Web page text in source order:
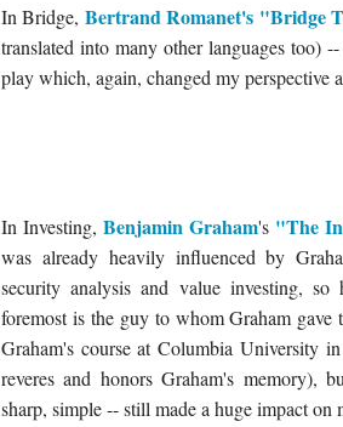
In Bridge, Bertrand Romanet's "Bridge
translated into many other languages too)
play which, again, changed my perspective
In Investing, Benjamin Graham's "The
was already heavily influenced by
security analysis and value investing,
foremost is the guy to whom Graham gave
Graham's course at Columbia University
reveres and honors Graham's memory),
sharp, simple -- still made a huge impact on